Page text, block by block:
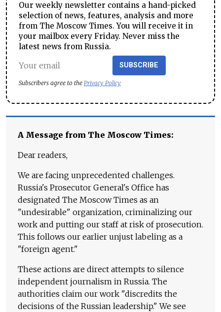
Our weekly newsletter contains a hand-picked
selection of news, features, analysis and more
from The Moscow Times. You will receive it in
your mailbox every Friday. Never miss the
latest news from Russia.
SUBSCRIBE
Subscribers agree to the Privacy Policy
A Message from The Moscow Times:
Dear readers,
We are facing unprecedented challenges.
Russia's Prosecutor General's Office has
designated The Moscow Times as an
"undesirable" organization, criminalizing our
work and putting our staff at risk of prosecution.
This follows our earlier unjust labeling as a
"foreign agent."
These actions are direct attempts to silence
independent journalism in Russia. The
authorities claim our work "discredits the
decisions of the Russian leadership." We see